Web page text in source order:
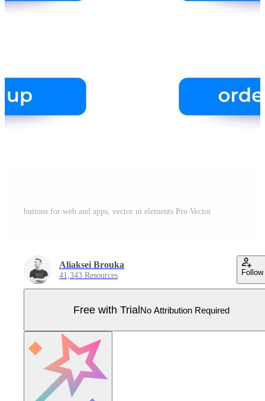
buttons for web and apps, vector ui elements Pro Vector
Aliaksei Brouka
41,343 Resources Follow
Free with TrialNo Attribution Required